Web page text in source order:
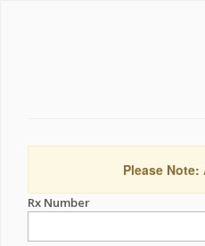
Please
Rx Number